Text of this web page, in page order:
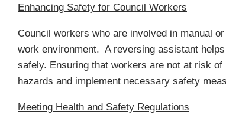
Enhancing Safety for Council Workers
Council workers who are involved in manual
work environment. A reversing assistant
safely. Ensuring that workers are not at risk
hazards and implement necessary safety
Meeting Health and Safety Regulations